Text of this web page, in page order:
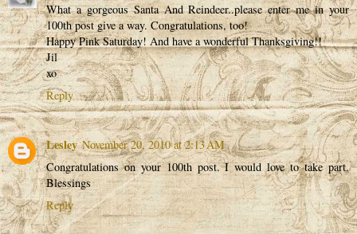
What a gorgeous Santa And Reindeer..please enter me in your
100th post give a way. Congratulations, too!
Happy Pink Saturday! And have a wonderful Thanksgiving!!
Jil
xo
Reply
Lesley November 20, 2010 at 2:13 AM
Congratulations on your 100th post. I would love to take part.
Blessings
Reply